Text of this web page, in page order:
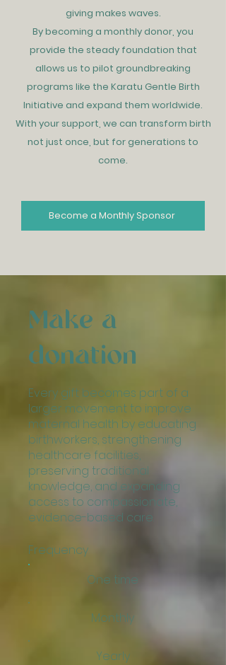
giving makes waves.
By becoming a monthly donor, you
provide the steady foundation that
allows us to pilot groundbreaking
programs like the Karatu Gentle Birth
Initiative and expand them worldwide.
With your support, we can transform birth
not just once, but for generations to
come.
Become a Monthly Sponsor
Make a
donation
Every gift becomes part of a
larger movement to improve
maternal health by educating
birthworkers, strengthening
healthcare facilities,
preserving traditional
knowledge, and expanding
access to compassionate,
evidence-based care.
Frequency
One time
Monthly
Yearly